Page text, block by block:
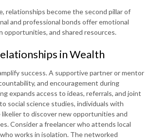
relationships become the second pillar of
and professional bonds offer emotional
opportunities, and shared resources.
in Wealth
success. A supportive partner or mentor
and encouragement during
expands access to ideas, referrals, and joint
social science studies, individuals with
to discover new opportunities and
Consider a freelancer who attends local
works in isolation. The networked